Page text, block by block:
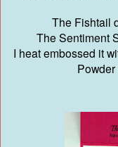
The Fishtail
The Sentiment
I heat embossed it